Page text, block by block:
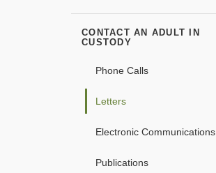
CONTACT AN ADULT IN
CUSTODY
Phone Calls
Letters
Electronic Communications
Publications